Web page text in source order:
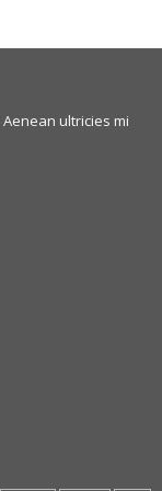
ultricies mi